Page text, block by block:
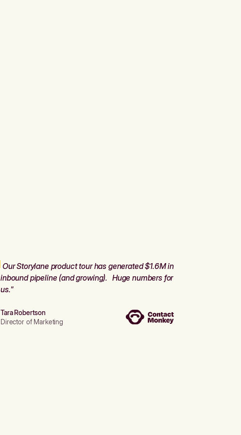
Our Storylane product tour has generated $1.6M in
inbound pipeline (and growing). Huge numbers for
us."
Tara Robertson
Director of Marketing